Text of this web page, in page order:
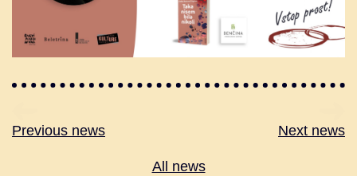
Previous news Next news
All news